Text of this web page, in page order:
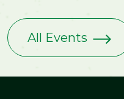
All Events